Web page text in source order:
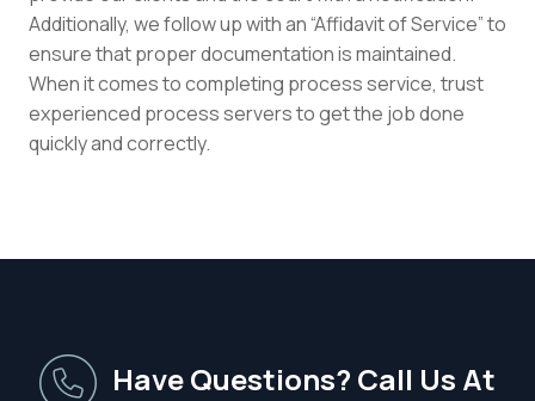
Additionally, we follow up with an “Affidavit of Service” to
ensure that proper documentation is maintained.
When it comes to completing process service, trust
experienced process servers to get the job done
quickly and correctly.
Have Questions? Call Us At